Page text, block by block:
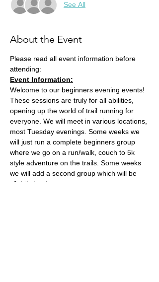
See All
About the Event
Please read all event information before
attending:
Event Information:
Welcome to our beginners evening events!
These sessions are truly for all abilities,
opening up the world of trail running for
everyone. We will meet in various locations,
most Tuesday evenings. Some weeks we
will just run a complete beginners group
where we go on a run/walk, couch to 5k
style adventure on the trails. Some weeks
we will add a second group which will be
slightly harder.